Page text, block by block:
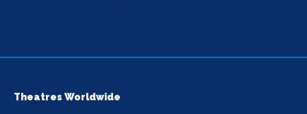
Theatres Worldwide